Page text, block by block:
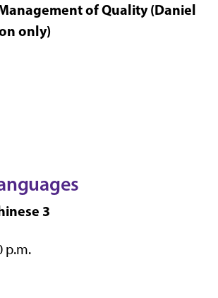
of Quality (Daniel
only)
3
p.m.